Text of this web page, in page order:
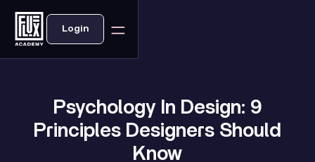
Login
Psychology In Design: 9
Principles Designers Should
Know